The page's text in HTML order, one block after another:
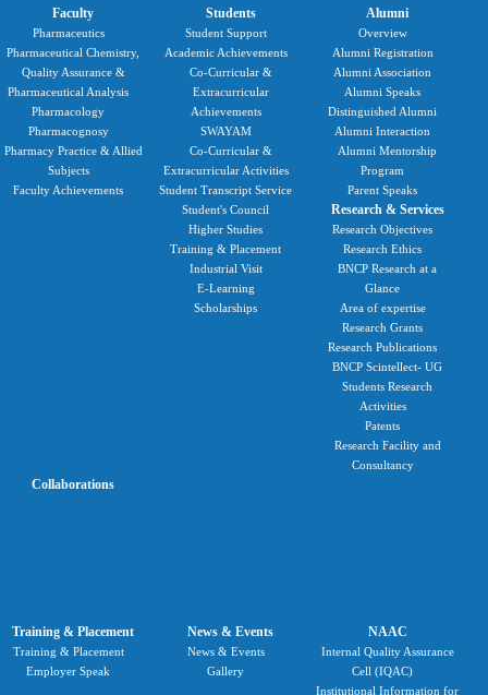
Faculty
Pharmaceutics
Pharmaceutical Chemistry,
Quality Assurance &
Pharmaceutical Analysis
Pharmacology
Pharmacognosy
Pharmacy Practice & Allied
Subjects
Faculty Achievements
Students
Student Support
Academic Achievements
Co-Curricular &
Extracurricular
Achievements
SWAYAM
Co-Curricular &
Extracurricular Activities
Student Transcript Service
Student's Council
Higher Studies
Training & Placement
Industrial Visit
E-Learning
Scholarships
Alumni
Overview
Alumni Registration
Alumni Association
Alumni Speaks
Distinguished Alumni
Alumni Interaction
Alumni Mentorship
Program
Parent Speaks
Research & Services
Research Objectives
Research Ethics
BNCP Research at a
Glance
Area of expertise
Research Grants
Research Publications
BNCP Scintellect- UG
Students Research
Activities
Patents
Research Facility and
Consultancy
Collaborations
Training & Placement
Training & Placement
Employer Speak
News & Events
News & Events
Gallery
NAAC
Internal Quality Assurance
Cell (IQAC)
Institutional Information for